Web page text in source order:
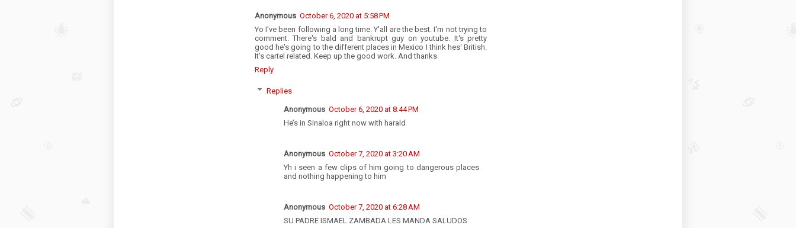
Anonymous October 6, 2020 at 5:58 PM
Yo I've been following a long time. Y'all are the best. I'm not trying to
comment. There's bald and bankrupt guy on youtube. It's pretty
good he's going to the different places in Mexico I think hes' British.
It's cartel related. Keep up the good work. And thanks
Reply
Replies
Anonymous October 6, 2020 at 8:44 PM
He’s in Sinaloa right now with harald
Anonymous October 7, 2020 at 3:20 AM
Yh i seen a few clips of him going to dangerous places
and nothing happening to him
Anonymous October 7, 2020 at 6:28 AM
SU PADRE ISMAEL ZAMBADA LES MANDA SALUDOS